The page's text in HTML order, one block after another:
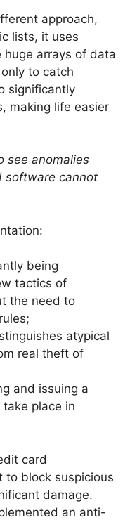
approach,
lists, it uses
huge arrays of data
to catch
significantly
making life easier
see anomalies
software cannot
being
tactics of
the need to
atypical
real theft of
and issuing a
place in
card
to block suspicious
damage.
an anti-